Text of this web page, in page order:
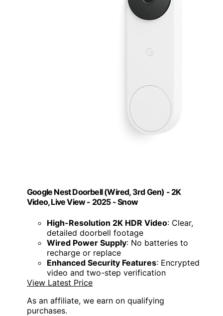
Google Nest Doorbell (Wired, 3rd Gen) - 2K
Video, Live View - 2025 - Snow
High-Resolution 2K HDR Video: Clear,
detailed doorbell footage
Wired Power Supply: No batteries to
recharge or replace
Enhanced Security Features: Encrypted
video and two-step verification
View Latest Price
As an affiliate, we earn on qualifying
purchases.